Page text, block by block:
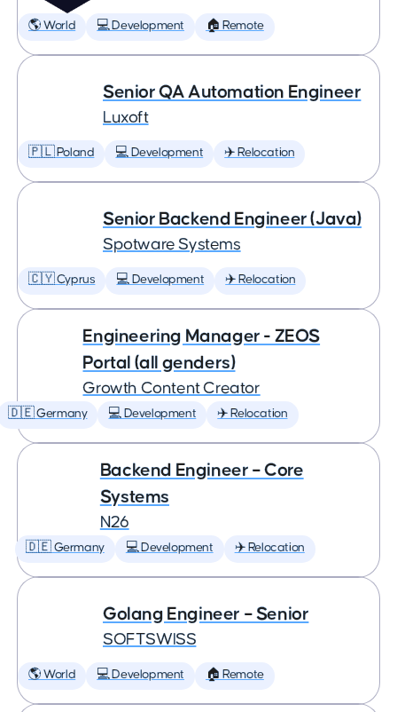
🌎 World 💻 Development 🏠 Remote
Senior QA Automation Engineer
Luxoft
🇵🇱 Poland 💻 Development ✈️ Relocation
Senior Backend Engineer (Java)
Spotware Systems
🇨🇾 Cyprus 💻 Development ✈️ Relocation
Engineering Manager - ZEOS
Portal (all genders)
Growth Content Creator
🇩🇪 Germany 💻 Development ✈️ Relocation
Backend Engineer – Core
Systems
N26
🇩🇪 Germany 💻 Development ✈️ Relocation
Golang Engineer – Senior
SOFTSWISS
🌎 World 💻 Development 🏠 Remote